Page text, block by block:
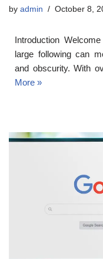
by admin October 8,
Introduction
large following can
and obscurity. With
More »